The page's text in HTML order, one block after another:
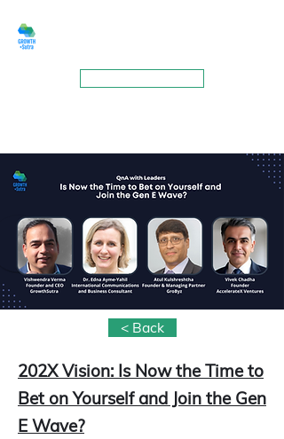
< Back
202X Vision: Is Now the Time to
Bet on Yourself and Join the Gen
E Wave?